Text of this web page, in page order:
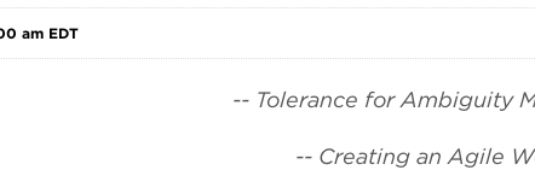
am EDT
-- Tolerance for Ambiguity
-- Creating an Agile